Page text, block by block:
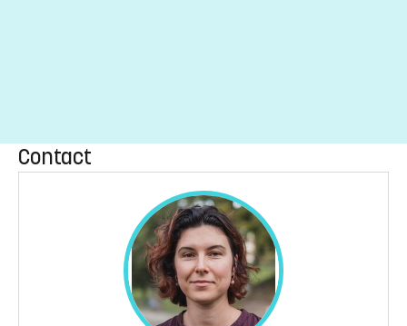
Contact